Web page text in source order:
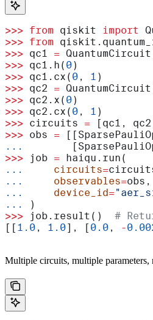
>>> from qiskit import
>>> from
>>> qc1 =
>>> qc1.h( 0)
>>> qc1.cx( 0 , 1 )
>>> qc2 =
>>> qc2.x( 0)
>>> qc2.cx( 0 , 1 )
>>> circuits = [qc1,
>>> obs =
...
>>> job = haiqu.run(
...
     circuits
=
...
     observables
=obs,
...
     device_id
=
...
)
>>> job.result() #
[[ 1.0 , 1.0], [ 0.0 , -
Multiple circuits, multiple parameters,